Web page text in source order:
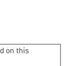
on this